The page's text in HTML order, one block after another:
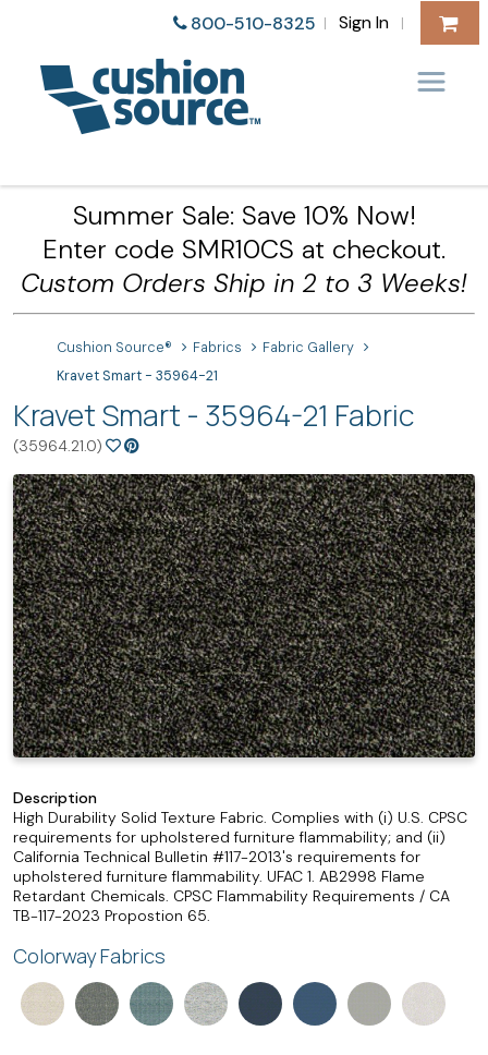
800-510-8325 | Sign In |
Summer Sale: Save 10% Now!
Enter code SMR10CS at checkout.
Custom Orders Ship in 2 to 3 Weeks!
Cushion Source® Fabrics
Fabric Gallery
Kravet Smart - 35964-21
Kravet Smart - 35964-21 Fabric
(35964.21.0)
Description
High Durability Solid Texture Fabric. Complies with (i) U.S. CPSC
requirements for upholstered furniture flammability; and (ii)
California Technical Bulletin #117-2013's requirements for
upholstered furniture flammability. UFAC 1. AB2998 Flame
Retardant Chemicals. CPSC Flammability Requirements / CA
TB-117-2023 Propostion 65.
Colorway Fabrics